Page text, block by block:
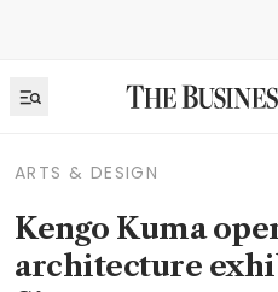
ARTS & DESIGN
Kengo Kuma
architecture